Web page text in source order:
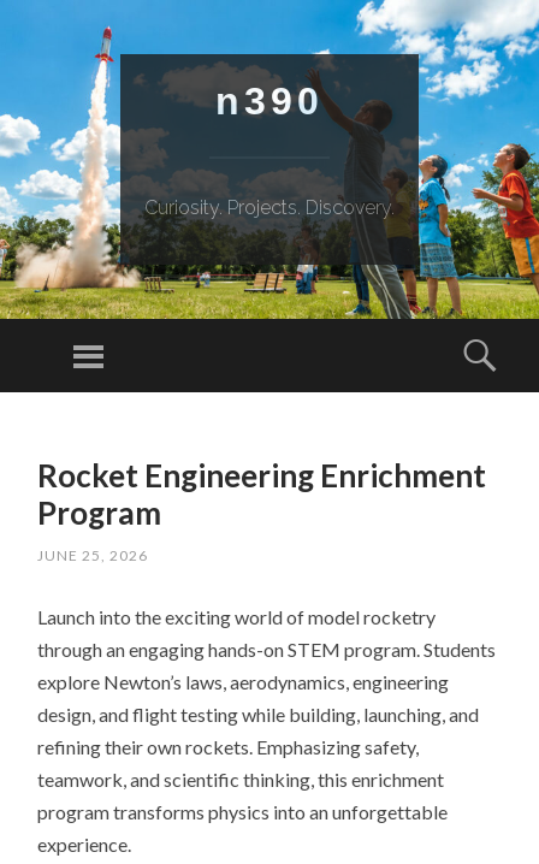
n390
Curiosity. Projects. Discovery.
Menu
CONTENTRocket Engineering Enrichment
Program
JUNE 25, 2026
Launch into the exciting world of model rocketry
through an engaging hands-on STEM program. Students
explore Newton’s laws, aerodynamics, engineering
design, and flight testing while building, launching, and
refining their own rockets. Emphasizing safety,
teamwork, and scientific thinking, this enrichment
program transforms physics into an unforgettable
experience.